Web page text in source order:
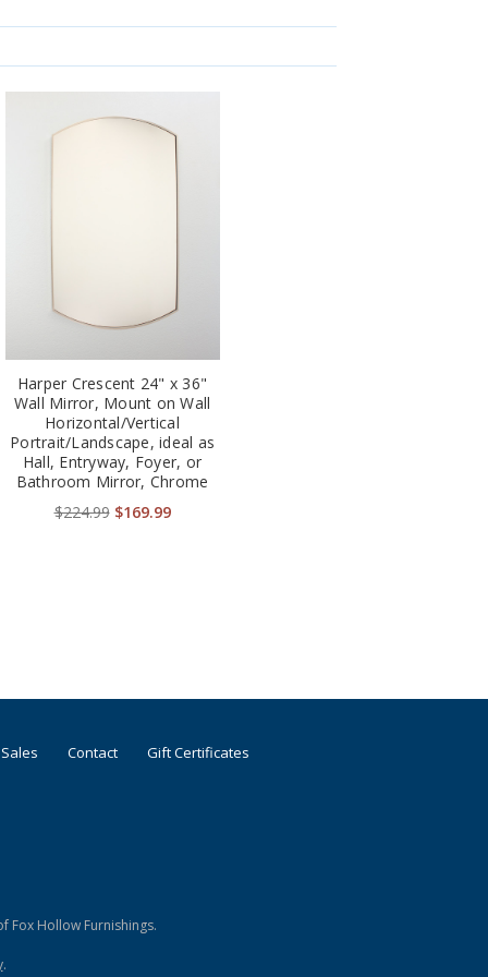
Harper Crescent 24" x 36"
Wall Mirror, Mount on Wall
Horizontal/Vertical
Portrait/Landscape, ideal as
Hall, Entryway, Foyer, or
Bathroom Mirror, Chrome
$224.99 $169.99
Contact Gift Certificates
Fox Hollow Furnishings.
.